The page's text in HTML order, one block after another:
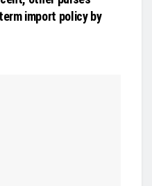
import policy by